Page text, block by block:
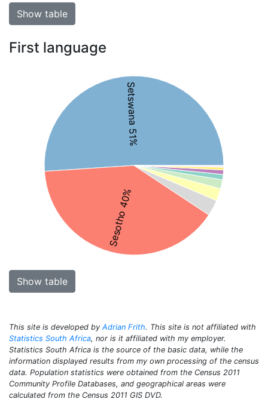
Show table
First language
Setswana 51%
Sesotho 40%
Show table
This site is developed by Adrian Frith. This site is not affiliated with
Statistics South Africa, nor is it affiliated with my employer.
Statistics South Africa is the source of the basic data, while the
information displayed results from my own processing of the census
data. Population statistics were obtained from the Census 2011
Community Profile Databases, and geographical areas were
calculated from the Census 2011 GIS DVD.